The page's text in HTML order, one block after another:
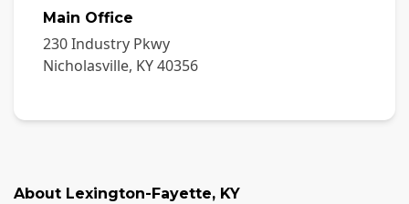
Main Office
230 Industry Pkwy
Nicholasville, KY40356
About Lexington-Fayette, KY